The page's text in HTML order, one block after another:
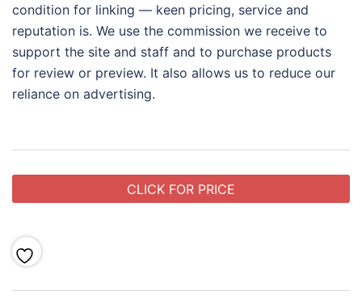
condition for linking — keen pricing, service and
reputation is. We use the commission we receive to
support the site and staff and to purchase products
for review or preview. It also allows us to reduce our
reliance on advertising.
CLICK FOR PRICE